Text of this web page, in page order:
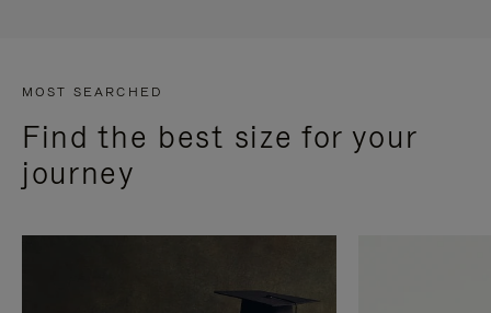
MOST SEARCHED
Find the best size for your
journey